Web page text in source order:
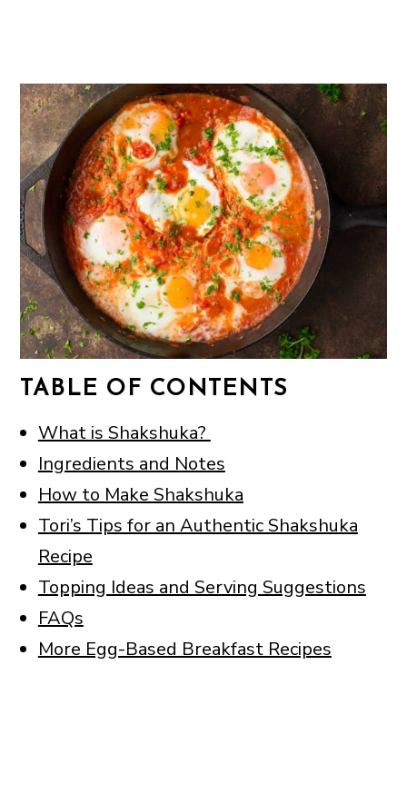
TABLE OF CONTENTS
What is Shakshuka?
Ingredients and Notes
How to Make Shakshuka
Tori’s Tips for an Authentic Shakshuka
Recipe
Topping Ideas and Serving Suggestions
FAQs
More Egg-Based Breakfast Recipes